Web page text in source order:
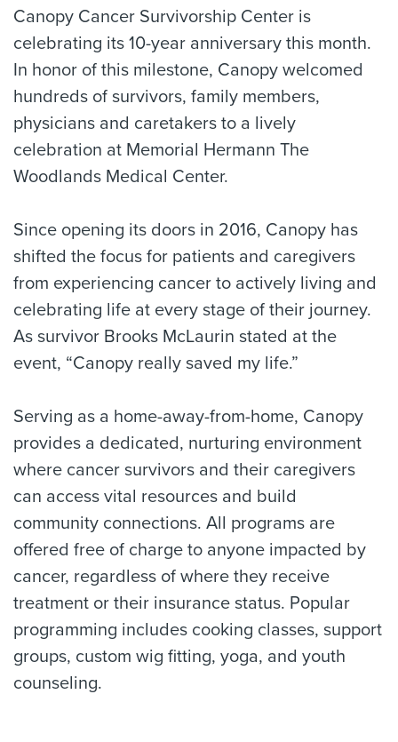
Canopy Cancer Survivorship Center is
celebrating its 10-year anniversary this month.
In honor of this milestone, Canopy welcomed
hundreds of survivors, family members,
physicians and caretakers to a lively
celebration at Memorial Hermann The
Woodlands Medical Center.
Since opening its doors in 2016, Canopy has
shifted the focus for patients and caregivers
from experiencing cancer to actively living and
celebrating life at every stage of their journey.
As survivor Brooks McLaurin stated at the
event, “Canopy really saved my life.”
Serving as a home-away-from-home, Canopy
provides a dedicated, nurturing environment
where cancer survivors and their caregivers
can access vital resources and build
community connections. All programs are
offered free of charge to anyone impacted by
cancer, regardless of where they receive
treatment or their insurance status. Popular
programming includes cooking classes, support
groups, custom wig fitting, yoga, and youth
counseling.